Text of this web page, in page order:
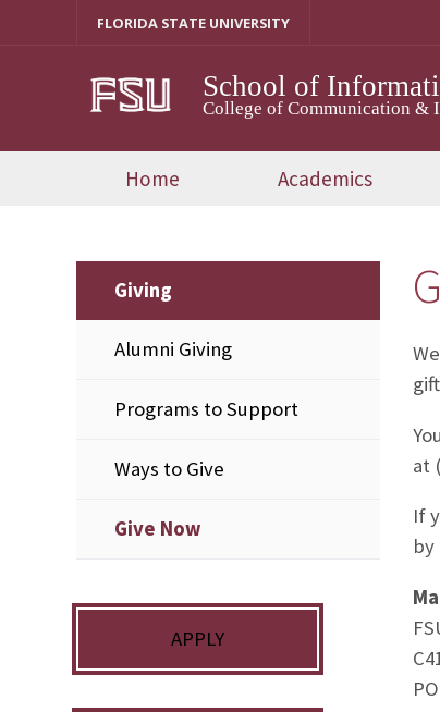
FLORIDA STATE UNIVERSITY
School of
College of Communication &
Home Academics
Giving
Alumni Giving
Programs to Support
Ways to Give
Give Now
APPLY
at
If
by